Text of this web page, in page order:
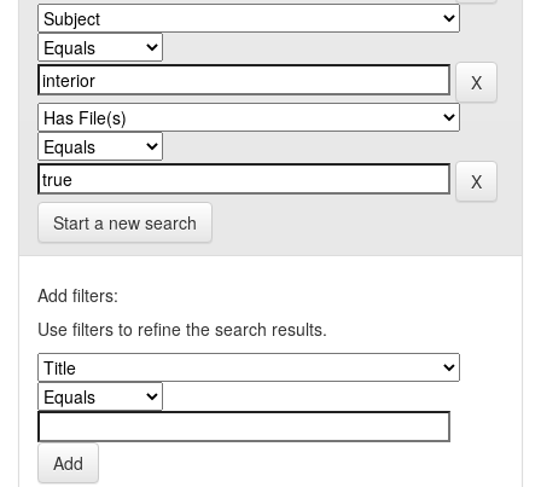
Start a new search
Add filters:
Use filters to refine the search results.